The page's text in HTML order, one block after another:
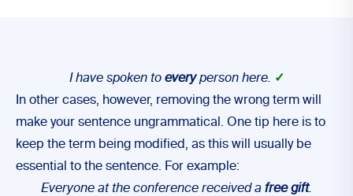
I have spoken to everyperson here. ✓
In other cases, however, removing the wrong term will
make your sentence ungrammatical. One tip here is to
keep the term being modified, as this will usually be
essential to the sentence. For example:
Everyone at the conference received a free gift.